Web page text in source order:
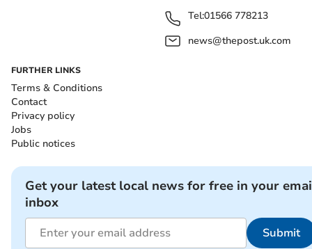
Tel:01566 778213
news@thepost.uk.com
FURTHER LINKS
Terms & Conditions
Contact
Privacy policy
Jobs
Public notices
Get your latest local news for free in your
inbox
Submit